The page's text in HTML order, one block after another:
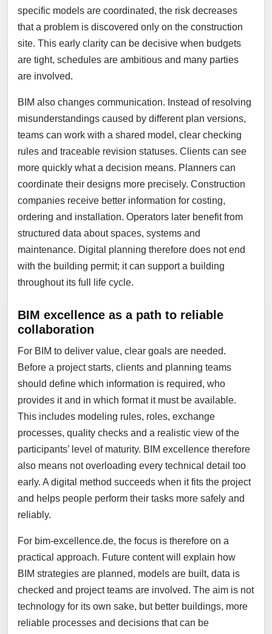
specific models are coordinated, the risk decreases
that a problem is discovered only on the construction
site. This early clarity can be decisive when budgets
are tight, schedules are ambitious and many parties
are involved.
BIM also changes communication. Instead of resolving
misunderstandings caused by different plan versions,
teams can work with a shared model, clear checking
rules and traceable revision statuses. Clients can see
more quickly what a decision means. Planners can
coordinate their designs more precisely. Construction
companies receive better information for costing,
ordering and installation. Operators later benefit from
structured data about spaces, systems and
maintenance. Digital planning therefore does not end
with the building permit; it can support a building
throughout its full life cycle.
BIM excellence as a path to reliable
collaboration
For BIM to deliver value, clear goals are needed.
Before a project starts, clients and planning teams
should define which information is required, who
provides it and in which format it must be available.
This includes modeling rules, roles, exchange
processes, quality checks and a realistic view of the
participants’ level of maturity. BIM excellence therefore
also means not overloading every technical detail too
early. A digital method succeeds when it fits the project
and helps people perform their tasks more safely and
reliably.
For bim-excellence.de, the focus is therefore on a
practical approach. Future content will explain how
BIM strategies are planned, models are built, data is
checked and project teams are involved. The aim is not
technology for its own sake, but better buildings, more
reliable processes and decisions that can be